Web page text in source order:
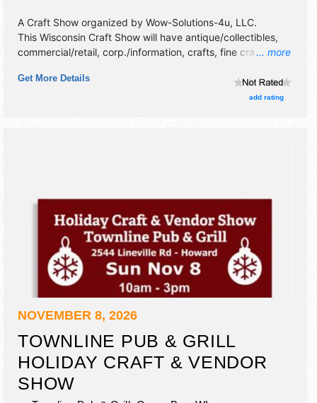
... more
A Craft Show organized by Wow-Solutions-4u, LLC.
This Wisconsin Craft Show will have antique/collectibles,
commercial/retail, corp./information, crafts, fine craft and
Get More Details
add rating
NOVEMBER 8, 2026
TOWNLINE PUB & GRILL
HOLIDAY CRAFT & VENDOR
SHOW